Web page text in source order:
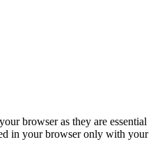
browser as they are essential
in your browser only with your